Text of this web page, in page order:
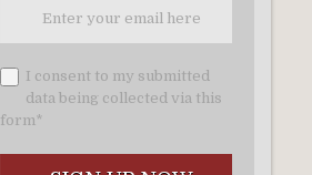
I consent to my submitted
data being collected via this
form*